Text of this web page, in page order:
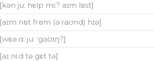
[kən juː hεlp miː? aɪm lɒst]
[aɪm nɒt frɒm (əˈraʊnd) hɪə]
[wεə ɑː juː ˈgəʊɪŋ?]
[aɪ niːd tə gεt tə]